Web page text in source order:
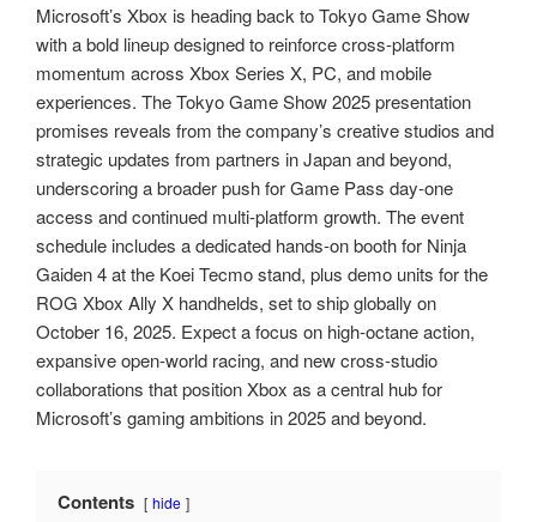
Microsoft’s Xbox is heading back to Tokyo Game Show
with a bold lineup designed to reinforce cross‑platform
momentum across Xbox Series X, PC, and mobile
experiences. The Tokyo Game Show 2025 presentation
promises reveals from the company’s creative studios and
strategic updates from partners in Japan and beyond,
underscoring a broader push for Game Pass day‑one
access and continued multi‑platform growth. The event
schedule includes a dedicated hands‑on booth for Ninja
Gaiden 4 at the Koei Tecmo stand, plus demo units for the
ROG Xbox Ally X handhelds, set to ship globally on
October 16, 2025. Expect a focus on high‑octane action,
expansive open‑world racing, and new cross‑studio
collaborations that position Xbox as a central hub for
Microsoft’s gaming ambitions in 2025 and beyond.
Contents hide